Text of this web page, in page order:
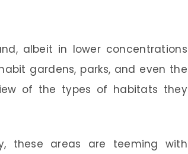
albeit in lower concentrations
gardens, parks, and even the
of the types of habitats they
these areas are teeming with